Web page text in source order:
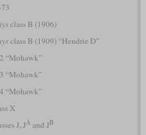
class B (1906)
class B (1909) “Hendrie D”
“Mohawk”
“Mohawk”
“Mohawk”
X
J, JAand JB